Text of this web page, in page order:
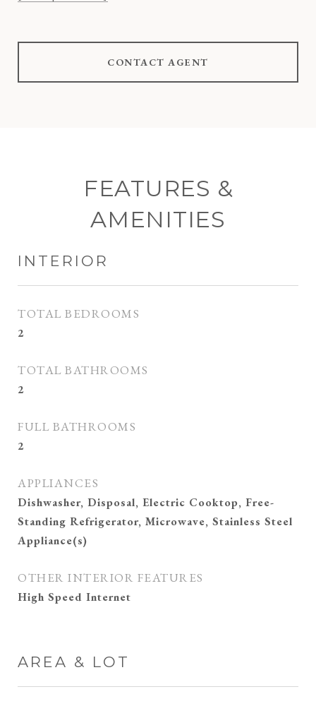
CONTACT AGENT
FEATURES &
AMENITIES
INTERIOR
TOTAL BEDROOMS
2
TOTAL BATHROOMS
2
FULL BATHROOMS
2
APPLIANCES
Dishwasher, Disposal, Electric Cooktop, Free-
Standing Refrigerator, Microwave, Stainless Steel
Appliance(s)
OTHER INTERIOR FEATURES
High Speed Internet
AREA & LOT